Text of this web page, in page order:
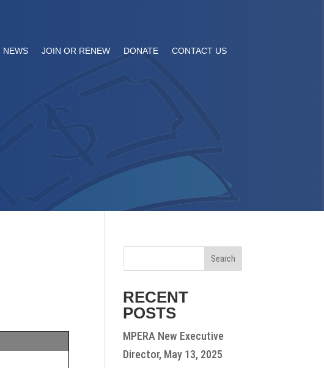
NEWS JOIN OR RENEW DONATE CONTACT US
Search
RECENT
POSTS
MPERA New Executive
Director, May 13, 2025